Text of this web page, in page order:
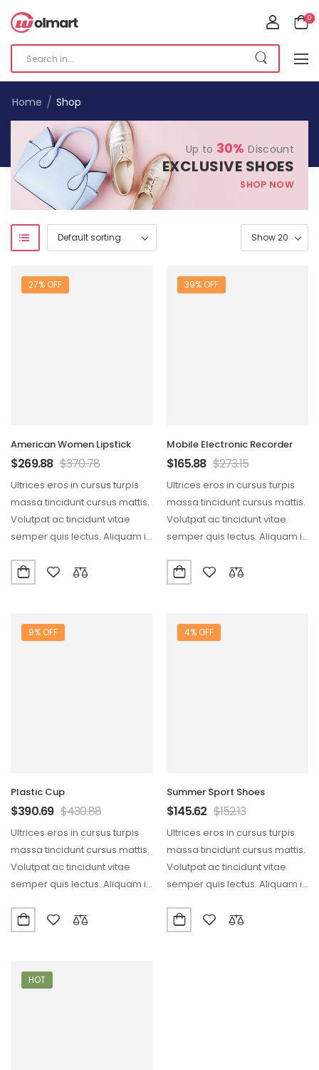
0
Home / Shop
Up to 30% Discount
EXCLUSIVE SHOES
SHOP NOW
27% OFF
American Women Lipstick
$269.88 $370.78
Ultrices eros in cursus turpis
massa tincidunt cursus mattis.
Volutpat ac tincidunt vitae
semper quis lectus. Aliquam id
39% OFF
Mobile Electronic Recorder
$165.88 $273.15
Ultrices eros in cursus turpis
massa tincidunt cursus mattis.
Volutpat ac tincidunt vitae
semper quis lectus. Aliquam id
9% OFF
Plastic Cup
$390.69 $430.88
Ultrices eros in cursus turpis
massa tincidunt cursus mattis.
Volutpat ac tincidunt vitae
semper quis lectus. Aliquam id
4% OFF
Summer Sport Shoes
$145.62 $152.13
Ultrices eros in cursus turpis
massa tincidunt cursus mattis.
Volutpat ac tincidunt vitae
semper quis lectus. Aliquam id
HOT